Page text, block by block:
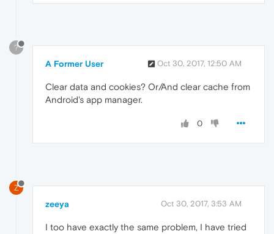
?
A Former User Oct 30, 2017, 12:50 AM
Clear data and cookies? Or/And clear cache from
Android's app manager.
0
Z
zeeya Oct 30, 2017, 3:53 AM
I too have exactly the same problem, I have tried